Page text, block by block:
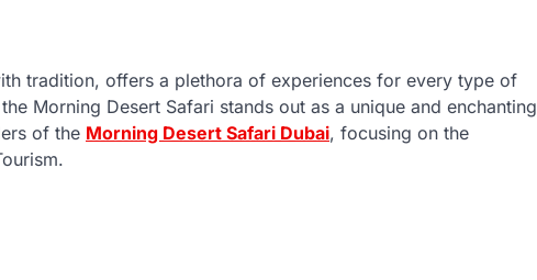
tradition, offers a plethora of experiences for every type of
Morning Desert Safari stands out as a unique and enchanting
of the Morning Desert Safari Dubai, focusing on the